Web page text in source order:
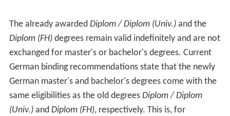
The already awarded Diplom / Diplom (Univ.)and the
Diplom (FH)degrees remain valid indefinitely and are not
exchanged for master's or bachelor's degrees. Current
German binding recommendations state that the newly
German master's and bachelor's degrees come with the
same eligibilities as the old degrees Diplom / Diplom
(Univ.)and Diplom (FH), respectively. This is, for